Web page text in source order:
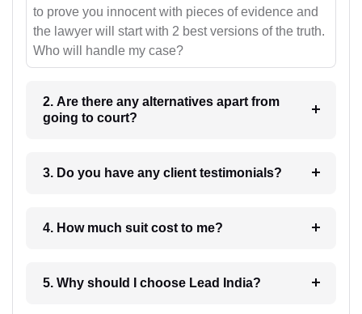
to prove you innocent with pieces of evidence and
the lawyer will start with 2 best versions of the truth.
Who will handle my case?
2. Are there any alternatives apart from
going to court?
3. Do you have any client testimonials?
4. How much suit cost to me?
5. Why should I choose Lead India?